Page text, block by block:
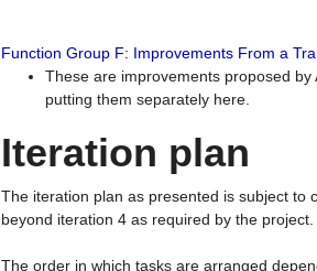
Function Group F: Improvements From a
These are improvements proposed
putting them separately here.
Iteration plan
The iteration plan as presented is subject to
beyond iteration 4 as required by the project.
The order in which tasks are arranged